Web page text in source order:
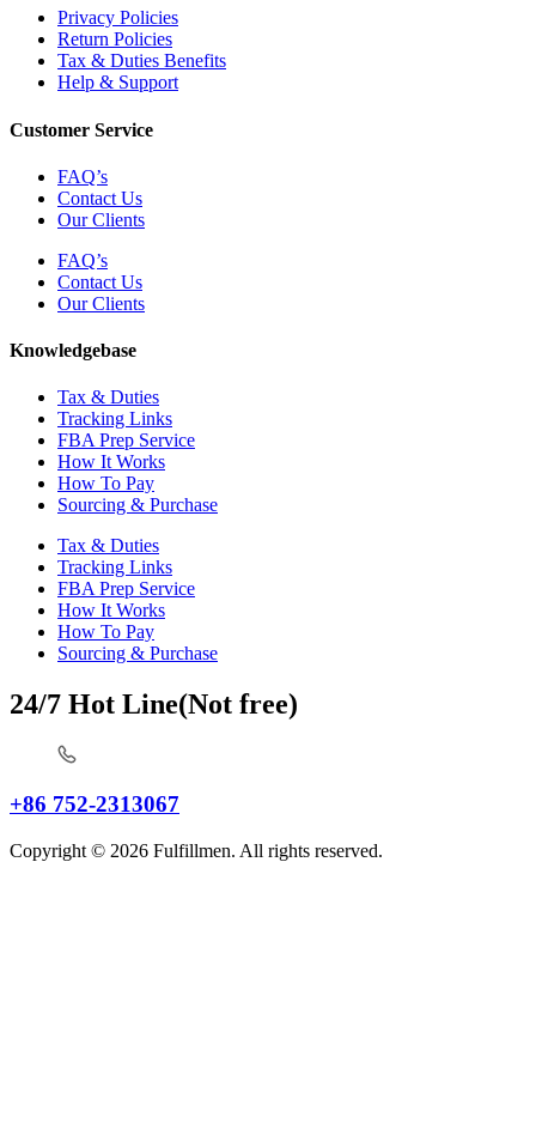
Privacy Policies
Return Policies
Tax & Duties Benefits
Help & Support
Customer Service
FAQ’s
Contact Us
Our Clients
FAQ’s
Contact Us
Our Clients
Knowledgebase
Tax & Duties
Tracking Links
FBA Prep Service
How It Works
How To Pay
Sourcing & Purchase
Tax & Duties
Tracking Links
FBA Prep Service
How It Works
How To Pay
Sourcing & Purchase
24/7 Hot Line(Not free)
+86 752-2313067
Copyright © 2026 Fulfillmen. All rights reserved.